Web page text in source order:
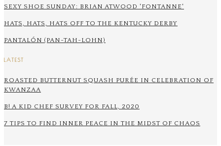
SEXY SHOE SUNDAY: BRIAN ATWOOD 'FONTANNE'
HATS, HATS, HATS OFF TO THE KENTUCKY DERBY
PANTALÓN (PAN-TAH-LOHN)
LATEST
ROASTED BUTTERNUT SQUASH PURÉE IN CELEBRATION OF
KWANZAA
B! A KID CHEF SURVEY FOR FALL, 2020
7 TIPS TO FIND INNER PEACE IN THE MIDST OF CHAOS